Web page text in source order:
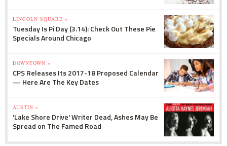
LINCOLN SQUARE »
Tuesday Is Pi Day (3.14): Check Out These Pie
Specials Around Chicago
DOWNTOWN »
CPS Releases Its 2017-18 Proposed Calendar
— Here Are The Key Dates
AUSTIN »
'Lake Shore Drive' Writer Dead, Ashes May Be
Spread on The Famed Road